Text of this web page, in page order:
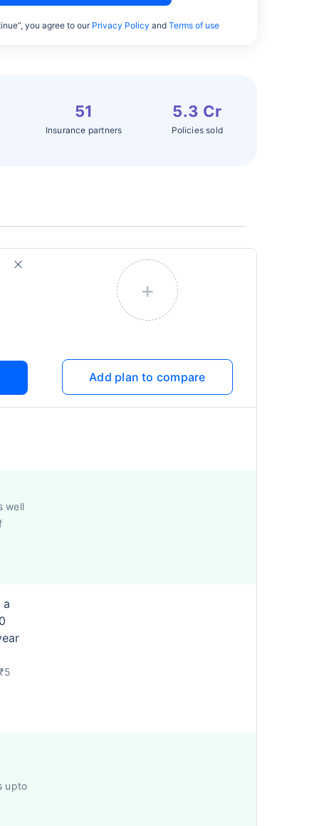
you agree to our Privacy Policy andTerms of use
51
Insurance partners
5.3 Cr
Policies sold
+
Add plan to compare
well
upto